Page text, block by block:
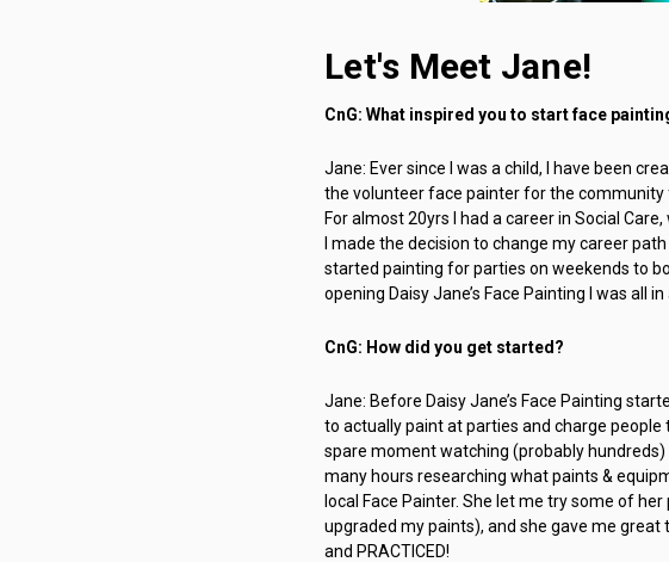
Let's Meet Jane!
CnG: What inspired you to start face
Jane: Ever since I was a child, I have been
the volunteer face painter for the community
For almost 20yrs I had a career in Social
I made the decision to change my career
started painting for parties on weekends to
opening Daisy Jane’s Face Painting I was all
CnG: How did you get started?
Jane: Before Daisy Jane’s Face Painting
to actually paint at parties and charge
spare moment watching (probably
many hours researching what paints &
local Face Painter. She let me try some of
upgraded my paints), and she gave me
and PRACTICED!